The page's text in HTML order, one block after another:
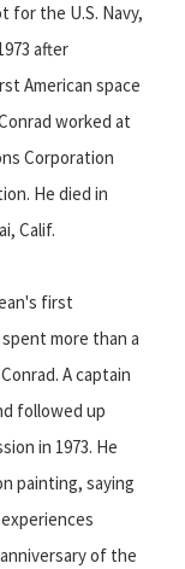
for the U.S. Navy,
after
American space
worked at
Corporation
He died in
Calif.
first
more than a
A captain
followed up
in 1973. He
painting, saying
of the